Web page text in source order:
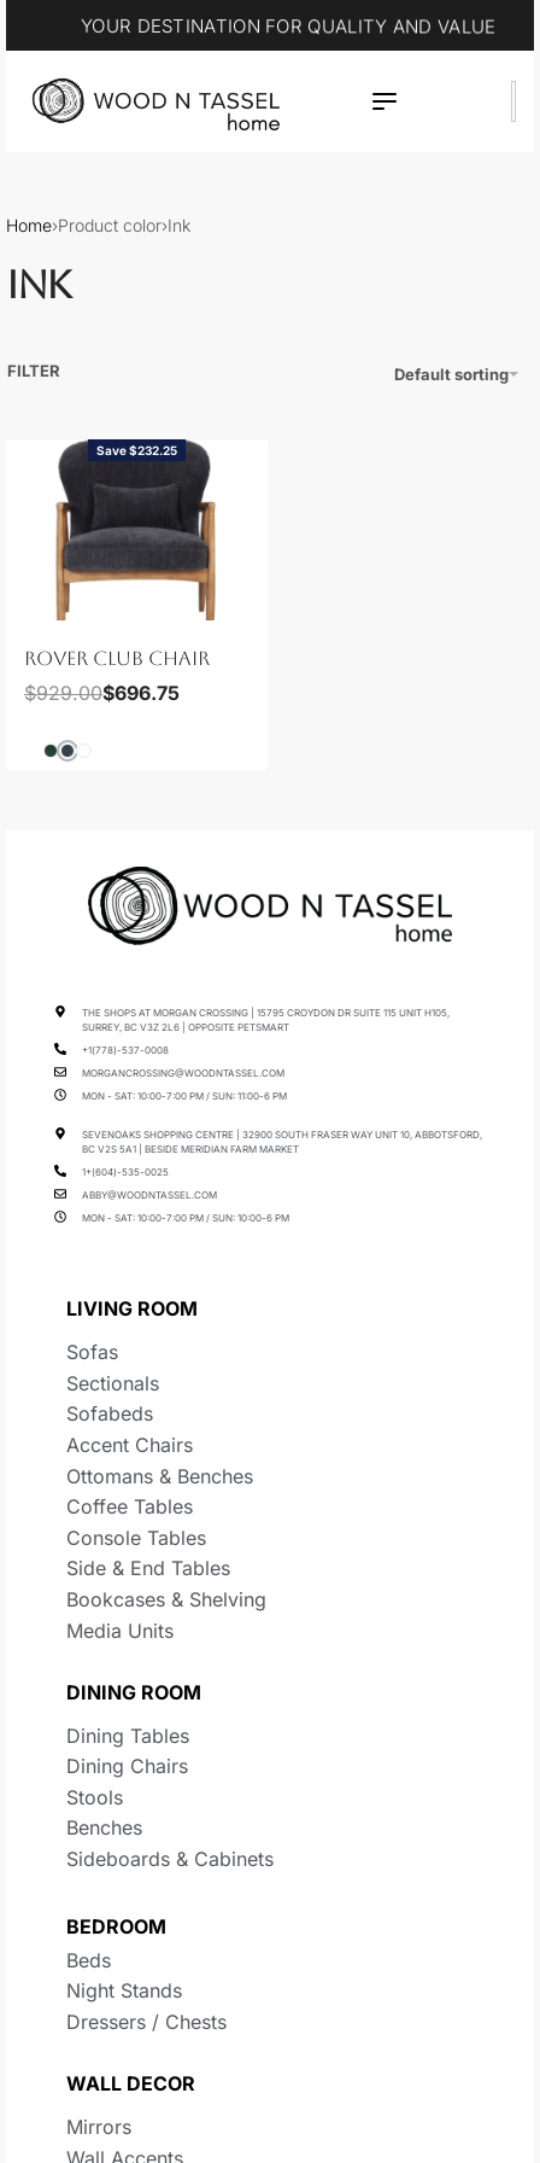
YOUR DESTINATION FOR QUALITY AND VALUE
Home›Product color›Ink
INK
Default sorting
FILTER
Save $232.25
ROVER CLUB CHAIR
$929.00$696.75
THE SHOPS AT MORGAN CROSSING | 15795 CROYDON DR SUITE 115 UNIT H105,
SURREY, BC V3Z 2L6 | OPPOSITE PETSMART
+1(778)-537-0008
MORGANCROSSING@WOODNTASSEL.COM
MON - SAT: 10:00-7:00 PM / SUN: 11:00-6 PM
SEVENOAKS SHOPPING CENTRE | 32900 SOUTH FRASER WAY UNIT 10, ABBOTSFORD,
BC V2S 5A1 | BESIDE MERIDIAN FARM MARKET
1+(604)-535-0025
ABBY@WOODNTASSEL.COM
MON - SAT: 10:00-7:00 PM / SUN: 10:00-6 PM
LIVING ROOM
Sofas
Sectionals
Sofabeds
Accent Chairs
Ottomans & Benches
Coffee Tables
Console Tables
Side & End Tables
Bookcases & Shelving
Media Units
DINING ROOM
Dining Tables
Dining Chairs
Stools
Benches
Sideboards & Cabinets
BEDROOM
Beds
Night Stands
Dressers / Chests
WALL DECOR
Mirrors
Wall Accents